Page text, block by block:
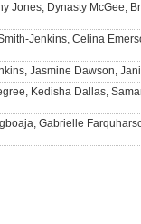
Jones, Dynasty McGee,
Jenkins, Celina
Jasmine Dawson,
Kedisha Dallas,
Gabrielle